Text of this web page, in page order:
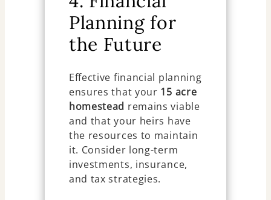
Planning for
the Future
Effective financial planning
ensures that your 15 acre
homestead remains viable
and that your heirs have
the resources to maintain
it. Consider long-term
investments, insurance,
and tax strategies.